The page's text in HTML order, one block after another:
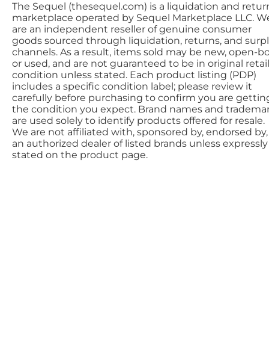
The Sequel (thesequel.com) is a liquidation and
marketplace operated by Sequel Marketplace LLC.
are an independent reseller of genuine consumer
goods sourced through liquidation, returns, and
channels. As a result, items sold may be new, open-
or used, and are not guaranteed to be in original retail
condition unless stated. Each product listing (PDP)
includes a specific condition label; please review it
carefully before purchasing to confirm you are
the condition you expect. Brand names and
are used solely to identify products offered for resale.
We are not affiliated with, sponsored by, endorsed
an authorized dealer of listed brands unless expressly
stated on the product page.